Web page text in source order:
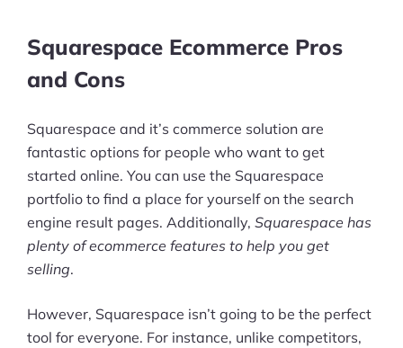
Squarespace Ecommerce Pros
and Cons
Squarespace and it’s commerce solution are
fantastic options for people who want to get
started online. You can use the Squarespace
portfolio to find a place for yourself on the search
engine result pages. Additionally, Squarespace has
plenty of ecommerce features to help you get
selling.
However, Squarespace isn’t going to be the perfect
tool for everyone. For instance, unlike competitors,